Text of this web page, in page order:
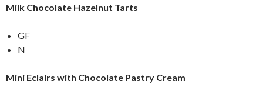
Milk Chocolate Hazelnut Tarts
GF
N
Mini Eclairs with Chocolate Pastry Cream